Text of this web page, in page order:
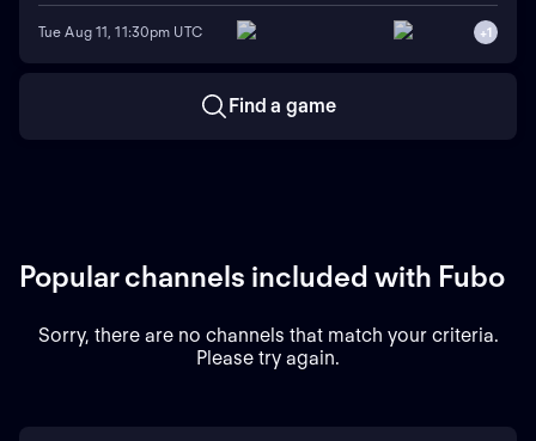
Tue Aug 11, 11:30pm UTC +1
Find a game
Popular channels included with Fubo
Sorry, there are no channels that match your criteria.
Please try again.